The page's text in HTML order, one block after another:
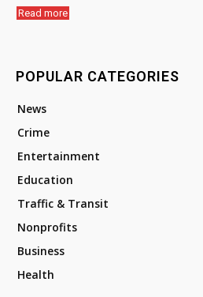
Read more
POPULAR CATEGORIES
News
Crime
Entertainment
Education
Traffic & Transit
Nonprofits
Business
Health